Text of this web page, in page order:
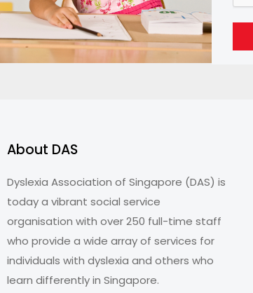
About DAS
Dyslexia Association of Singapore (DAS) is
today a vibrant social service
organisation with over 250 full-time staff
who provide a wide array of services for
individuals with dyslexia and others who
learn differently in Singapore.